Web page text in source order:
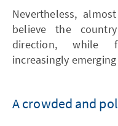
Nevertheless,
believe the
direction, while
increasingly
A crowded and